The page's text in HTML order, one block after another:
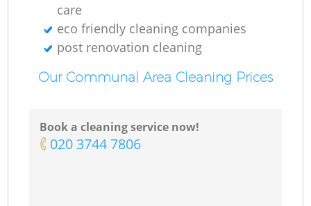
care
eco friendly cleaning companies
post renovation cleaning
Our Communal Area Cleaning Prices
Book a cleaning service now!
‎020 3744 7806